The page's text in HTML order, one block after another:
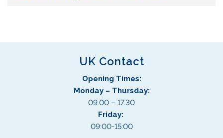
UK Contact
Opening Times:
Monday – Thursday:
09.00 – 17.30
Friday:
09:00-15:00